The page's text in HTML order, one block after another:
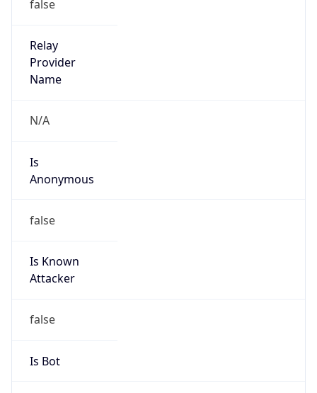
false
Relay
Provider
Name
N/A
Is
Anonymous
false
Is Known
Attacker
false
Is Bot